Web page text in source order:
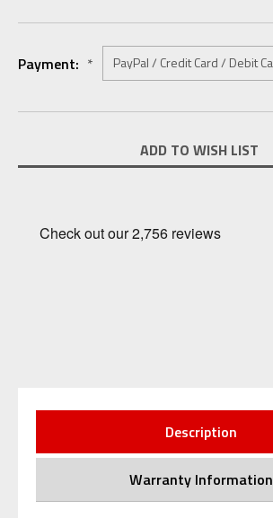
Payment: *
Stock:
ADD TO WISH LIST
Description
Warranty Information